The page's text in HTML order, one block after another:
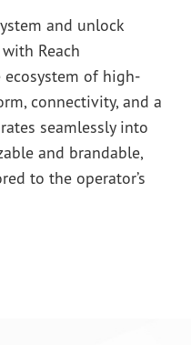
and unlock
Reach
of high-
connectivity, and a
seamlessly into
and brandable,
to the operator’s